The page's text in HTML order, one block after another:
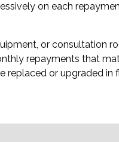
on each
or consultation
repayments that
replaced or upgraded in